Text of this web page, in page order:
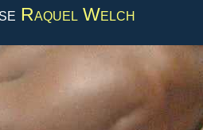
Raquel Welch